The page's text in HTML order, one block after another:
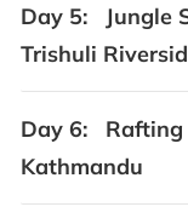
Day 5:
Jungle
Trishuli
Day 6:
Rafting
Kathmandu